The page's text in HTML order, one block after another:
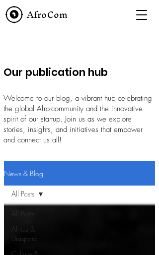
AfroCom
Our publication hub
Welcome to our blog, a vibrant hub celebrating
the global Afro-community and the innovative
spirit of our startup. Join us as we explore
stories, insights, and initiatives that empower
and connect us all!
News & Blog
All Posts
Africa &
Diaspora
All Posts